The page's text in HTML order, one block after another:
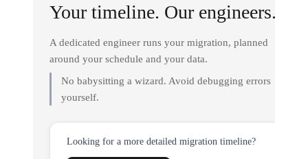
Your timeline. Our engineers.
A dedicated engineer runs your migration, planned
around your schedule and your data.
No babysitting a wizard. Avoid debugging errors
yourself.
Looking for a more detailed migration timeline?